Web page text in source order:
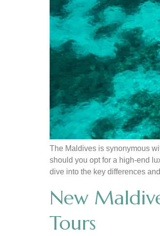
The Maldives is synonymous
should you opt for a high-end
dive into the key differences
New
Tours